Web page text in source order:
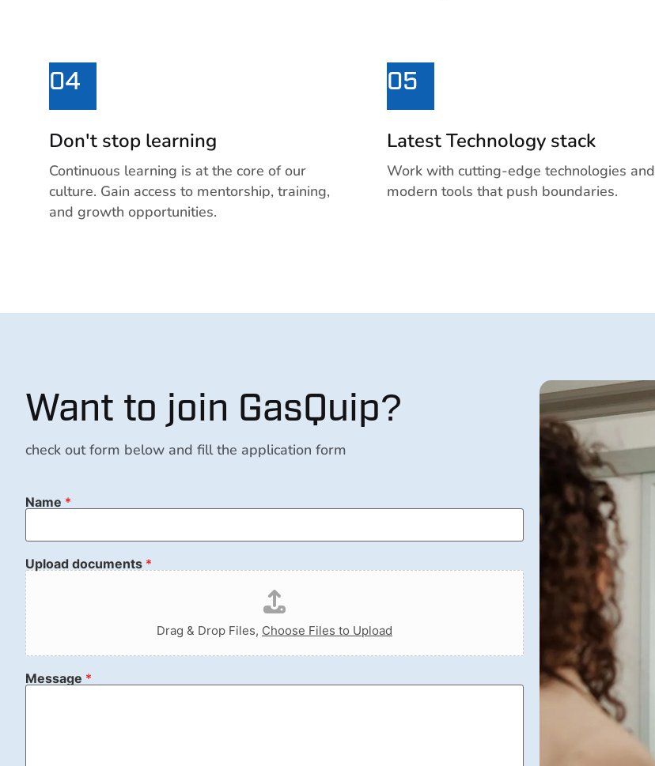
04
Don't stop learning
Continuous learning is at the core of our
culture. Gain access to mentorship, training,
and growth opportunities.
05
Latest Technology stack
Work with cutting-edge technologies and
modern tools that push boundaries.
Want to join GasQuip?
check out form below and fill the application form
Name *
Upload documents *
Drag & Drop Files, Choose Files to Upload
Message *